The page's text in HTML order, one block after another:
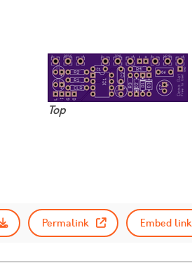
Top
Permalink Embed link